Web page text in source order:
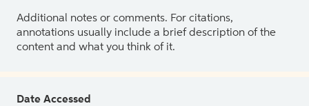
Additional notes or comments. For citations,
annotations usually include a brief description of the
content and what you think of it.
Date Accessed